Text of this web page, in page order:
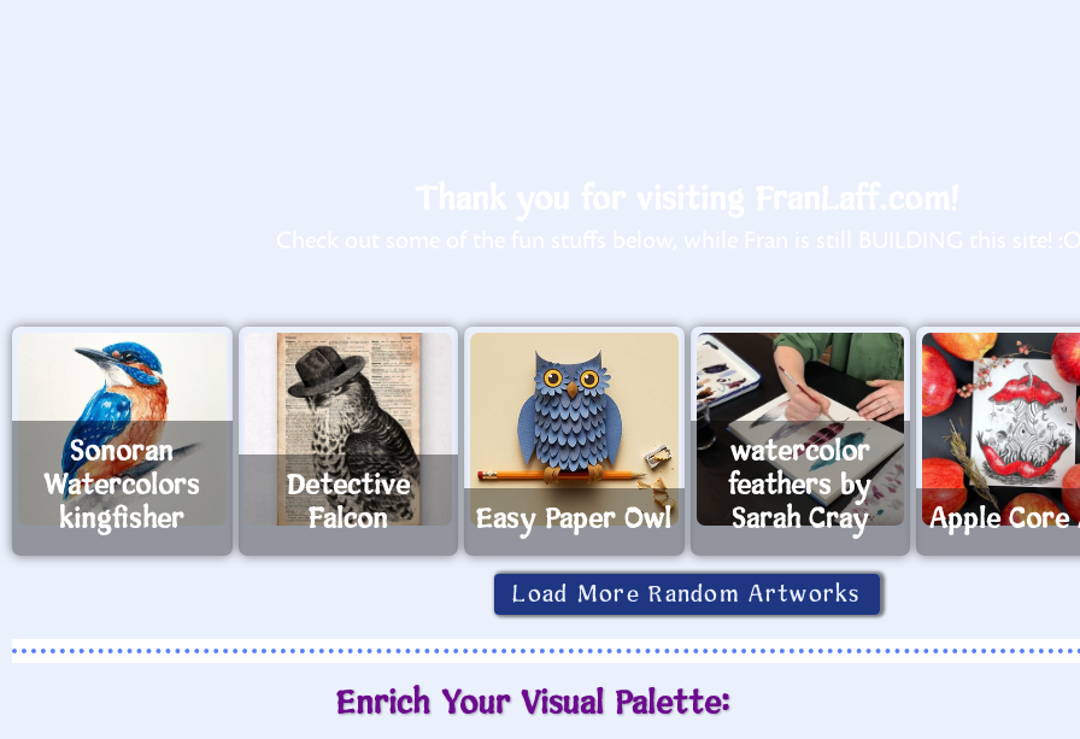
Sonoran
Watercolors
kingfisher
Detective
Falcon
Easy Paper Owl
watercolor
feathers by
Sarah Cray
Apple
Load More Random Artworks
Enrich Your Visual Palette: